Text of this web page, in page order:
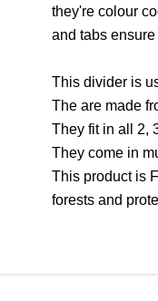
they're colour
and tabs
This divider is
The are made
They fit in all 2,
They come in
This product is
forests and